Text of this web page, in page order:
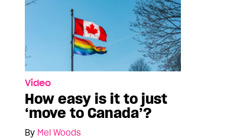
Video
How easy is it to just
‘move to Canada’?
By Mel Woods